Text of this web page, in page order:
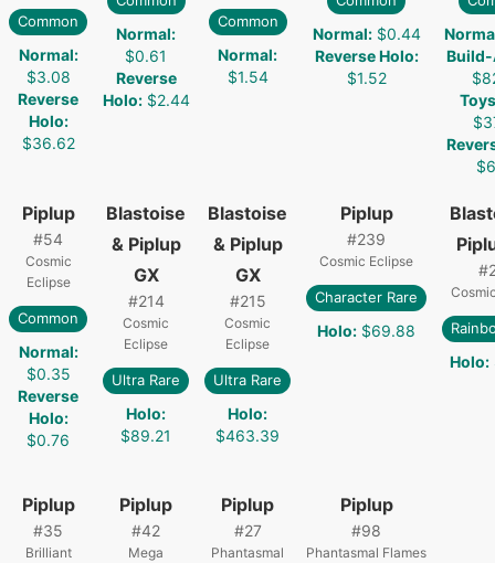
Common
Normal:
$3.08
Reverse
Holo:
$36.62
Normal:
$0.61
Reverse
Holo: $2.44
Common
Normal:
$1.54
Normal: $0.44
Reverse Holo:
$1.52
Build-
Piplup
#54
Cosmic
Eclipse
Common
Normal:
$0.35
Reverse
Holo:
$0.76
Blastoise
& Piplup
GX
#214
Cosmic
Eclipse
Ultra Rare
Holo:
$89.21
Blastoise
& Piplup
GX
#215
Cosmic
Eclipse
Ultra Rare
Holo:
$463.39
Piplup
#239
Cosmic Eclipse
Character Rare
Holo: $69.88
#
Holo:
Piplup
#35
Brilliant
Piplup
#42
Mega
Piplup
#27
Phantasmal
Piplup
#98
Phantasmal Flames